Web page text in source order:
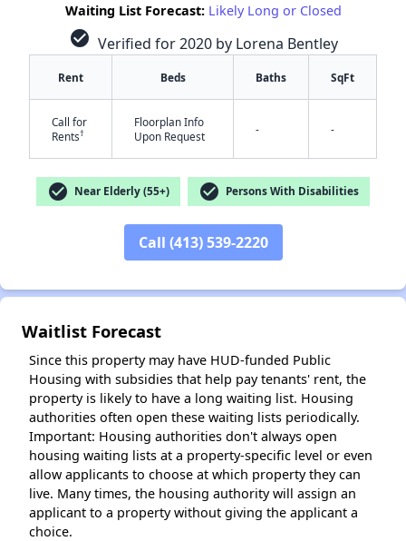
Waiting List Forecast: Likely Long or Closed
check_circle Verified for 2020 by Lorena Bentley
Rent Beds Baths SqFt
Call for
Rents†
Floorplan Info
Upon Request
- -
check_circle Near Elderly (55+) check_circle Persons With Disabilities
Call (413) 539-2220
Waitlist Forecast
Since this property may have HUD-funded Public
Housing with subsidies that help pay tenants' rent, the
property is likely to have a long waiting list. Housing
authorities often open these waiting lists periodically.
Important: Housing authorities don't always open
housing waiting lists at a property-specific level or even
allow applicants to choose at which property they can
live. Many times, the housing authority will assign an
applicant to a property without giving the applicant a
choice.